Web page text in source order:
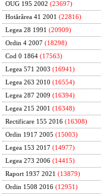
OUG 195 2002 (23697)
Hotărârea 41 2001 (22816)
Legea 28 1991 (20909)
Ordin 4 2007 (18298)
Cod 0 1864 (17563)
Legea 571 2003 (16941)
Legea 263 2010 (16554)
Legea 287 2009 (16394)
Legea 215 2001 (16348)
Rectificare 155 2016 (16308)
Ordin 1917 2005 (15003)
Legea 153 2017 (14977)
Legea 273 2006 (14415)
Raport 1937 2021 (13879)
Ordin 1508 2016 (12951)